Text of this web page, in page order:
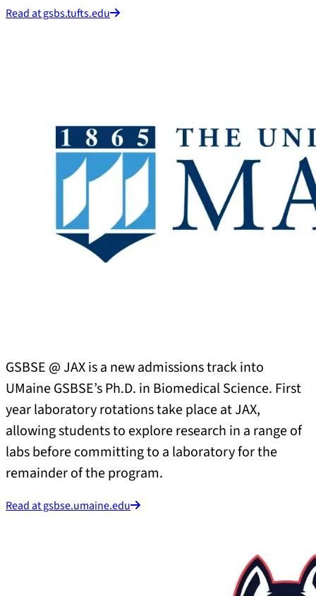
Read at gsbs.tufts.edu
GSBSE @ JAX is a new admissions track into
UMaine GSBSE’s Ph.D. in Biomedical Science. First
year laboratory rotations take place at JAX,
allowing students to explore research in a range of
labs before committing to a laboratory for the
remainder of the program.
Read at gsbse.umaine.edu